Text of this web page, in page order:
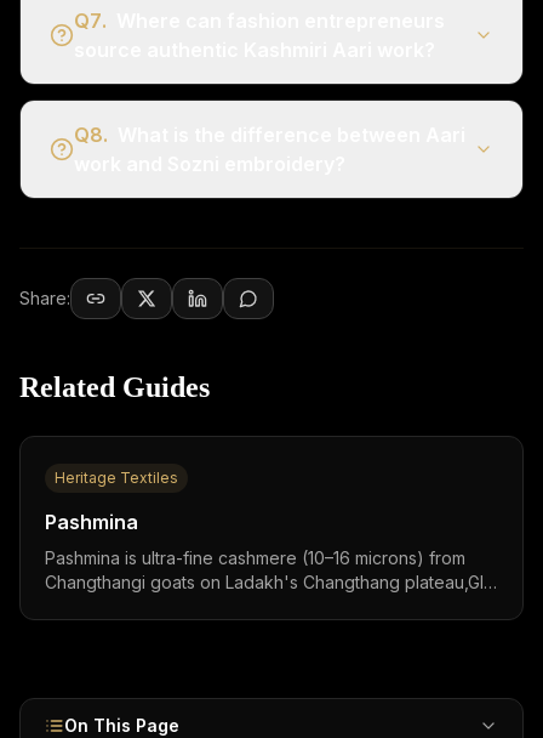
Q7.
Q8.
Share:
Related Guides
Heritage Textiles
Pashmina
Pashmina is ultra-fine cashmere (10–16 microns) from
Changthangi goats on Ladakh's Changthang plateau,GI-
On This Page